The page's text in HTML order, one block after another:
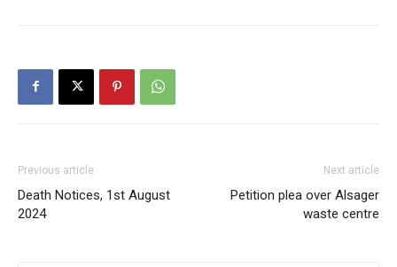
Previous article
Death Notices, 1st August
2024
Next article
Petition plea over Alsager
waste centre